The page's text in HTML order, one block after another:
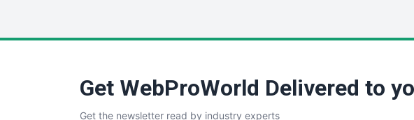
Get WebProWorld Delivered to
Get the newsletter read by industry experts